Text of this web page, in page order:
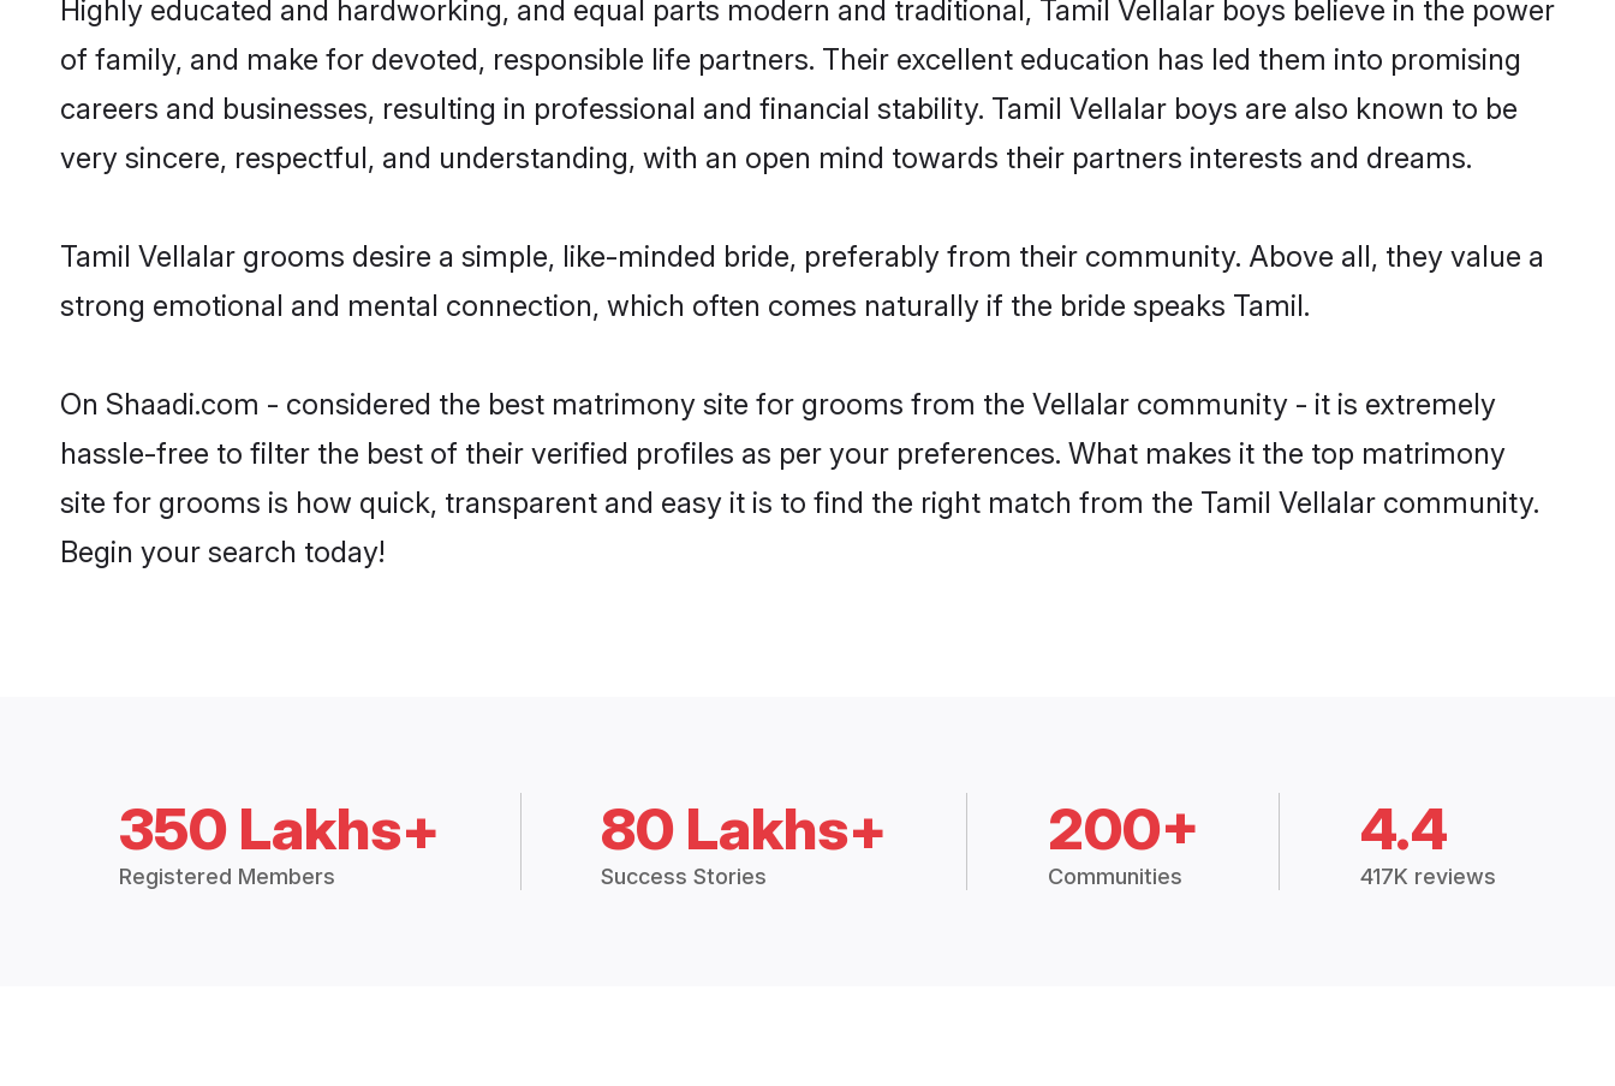
Highly educated and hardworking, and equal parts modern and traditional, Tamil Vellalar boys believe in the power
of family, and make for devoted, responsible life partners. Their excellent education has led them into promising
careers and businesses, resulting in professional and financial stability. Tamil Vellalar boys are also known to be
very sincere, respectful, and understanding, with an open mind towards their partners interests and dreams.
Tamil Vellalar grooms desire a simple, like-minded bride, preferably from their community. Above all, they value a
strong emotional and mental connection, which often comes naturally if the bride speaks Tamil.
On Shaadi.com - considered the best matrimony site for grooms from the Vellalar community - it is extremely
hassle-free to filter the best of their verified profiles as per your preferences. What makes it the top matrimony
site for grooms is how quick, transparent and easy it is to find the right match from the Tamil Vellalar community.
Begin your search today!
350 Lakhs+
Registered Members
80 Lakhs+
Success Stories
200+
Communities
4.4
417K reviews